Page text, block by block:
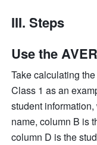
III. Steps
Use the
Take calculating
Class 1 as an
student
name, column B is
column D is the